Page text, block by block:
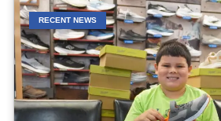
RECENT NEWS